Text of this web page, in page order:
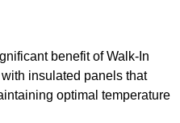
benefit of Walk-In
insulated panels that
optimal temperature